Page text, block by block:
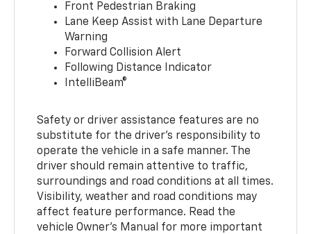
Front Pedestrian Braking
Lane Keep Assist with Lane Departure
Warning
Forward Collision Alert
Following Distance Indicator
IntelliBeam®
Safety or driver assistance features are no
substitute for the driver’s responsibility to
operate the vehicle in a safe manner. The
driver should remain attentive to traffic,
surroundings and road conditions at all times.
Visibility, weather and road conditions may
affect feature performance. Read the
vehicle Owner’s Manual for more important